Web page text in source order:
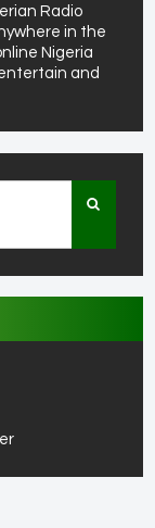
Radio
in the
Nigeria
and